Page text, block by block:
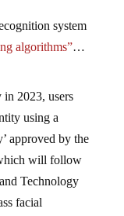
system
algorithms”…
in 2023, users
using a
approved by the
will follow
Technology
facial